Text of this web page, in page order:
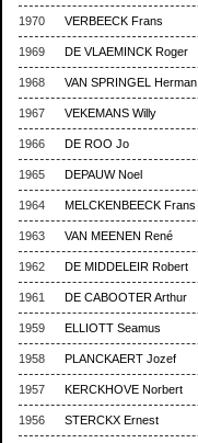
1970 VERBEECK Frans
1969 DE VLAEMINCK Roger
1968 VAN SPRINGEL Herman
1967 VEKEMANS Willy
1966 DE ROO Jo
1965 DEPAUW Noel
1964 MELCKENBEECK Frans
1963 VAN MEENEN René
1962 DE MIDDELEIR Robert
1961 DE CABOOTER Arthur
1959 ELLIOTT Seamus
1958 PLANCKAERT Jozef
1957 KERCKHOVE Norbert
1956 STERCKX Ernest